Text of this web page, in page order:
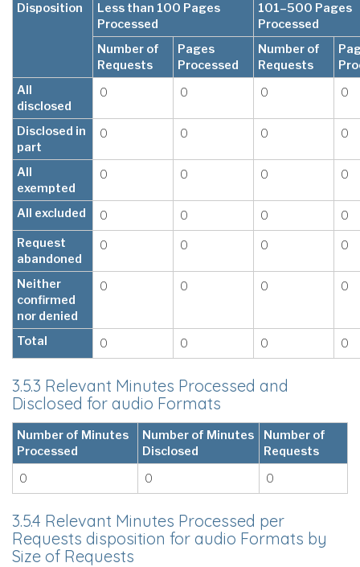
Disposition
Less than 100 Pages
Processed
101–500 Pages
Processed
Number of
Requests
Pages
Processed
Number of
Requests
All
disclosed
0 0 0 0
Disclosed in
part
0 0 0 0
All
exempted
0 0 0 0
All excluded 0 0 0
0
Request
abandoned
0 0 0 0
Neither
confirmed
nor denied
0 0 0 0
Total 0 0 0 0
3.5.3 Relevant Minutes Processed and
Disclosed for audio Formats
Number of Minutes
Processed
Number of Minutes
Disclosed
Number of
Requests
0
0 0
3.5.4 Relevant Minutes Processed per
Requests disposition for audio Formats by
Size of Requests